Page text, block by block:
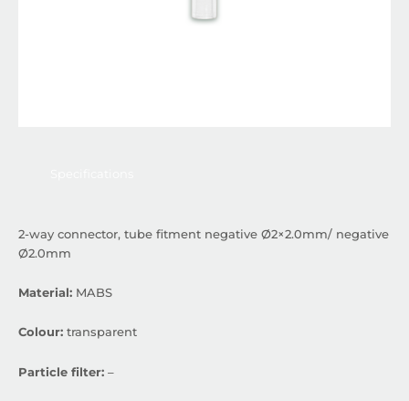
2-way connector, tube fitment negative Ø2×2.0mm/ negative
Ø2.0mm
Material: MABS
Colour: transparent
Particle filter: –